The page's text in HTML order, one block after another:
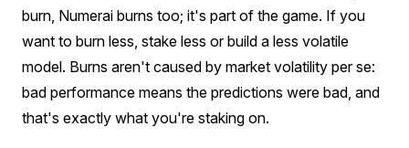
burn, Numerai burns too; it's part of the game. If you
want to burn less, stake less or build a less volatile
model. Burns aren't caused by market volatility per se:
bad performance means the predictions were bad, and
that's exactly what you're staking on.